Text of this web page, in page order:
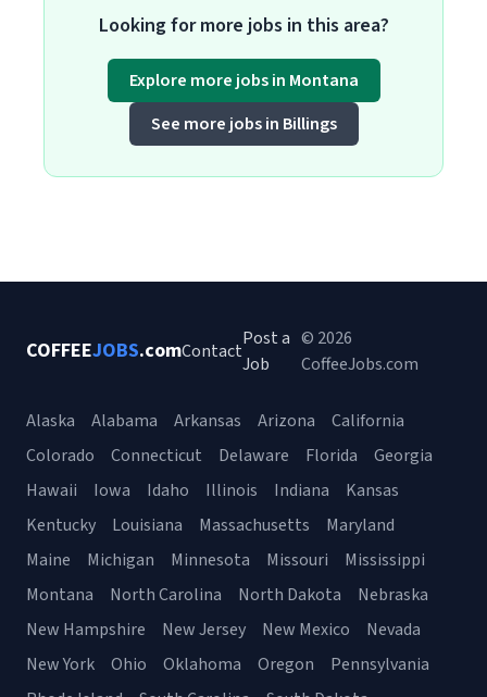
Looking for more jobs in this area?
Explore more jobs in Montana
See more jobs in Billings
COFFEEJOBS.comContact
Post a
Job
© 2026
CoffeeJobs.com
Alaska Alabama Arkansas Arizona
California
Colorado
Connecticut Delaware Florida
Georgia
Hawaii
Iowa Idaho Illinois Indiana
Kansas
Kentucky
Louisiana Massachusetts
Maryland
Maine
Michigan Minnesota Missouri
Mississippi
Montana
North Carolina North Dakota
Nebraska
New Hampshire
New Jersey New Mexico
Nevada
New York
Ohio Oklahoma Oregon
Pennsylvania